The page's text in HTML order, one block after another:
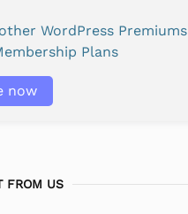
WordPress Premiums
Plans
now
FROM US